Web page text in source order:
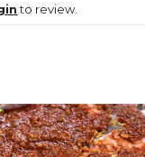
to review.